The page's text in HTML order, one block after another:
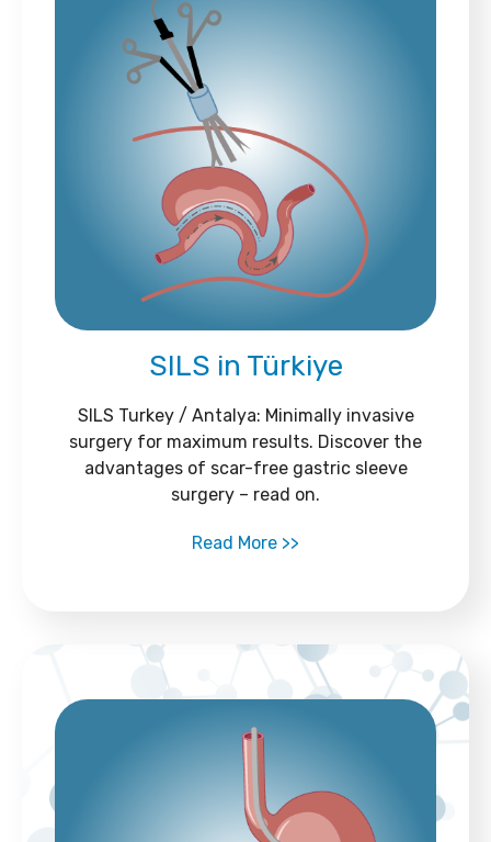
SILS in Türkiye
SILS Turkey / Antalya: Minimally invasive
surgery for maximum results. Discover the
advantages of scar-free gastric sleeve
surgery – read on.
Read More >>